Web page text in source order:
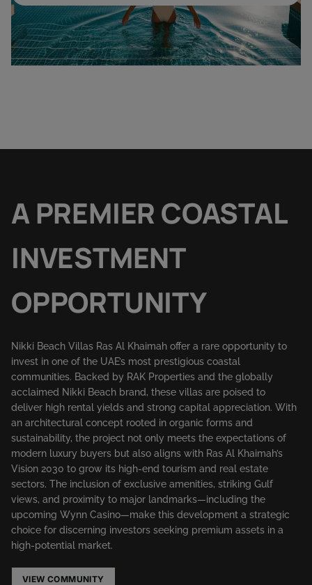
A PREMIER COASTAL
INVESTMENT
OPPORTUNITY
Nikki Beach Villas Ras Al Khaimah offer a rare opportunity to
invest in one of the UAE’s most prestigious coastal
communities. Backed by RAK Properties and the globally
acclaimed Nikki Beach brand, these villas are poised to
deliver high rental yields and strong capital appreciation. With
an architectural concept rooted in organic forms and
sustainability, the project not only meets the expectations of
modern luxury buyers but also aligns with Ras Al Khaimah’s
Vision 2030 to grow its high-end tourism and real estate
sectors. The inclusion of exclusive amenities, striking Gulf
views, and proximity to major landmarks—including the
upcoming Wynn Casino—make this development a strategic
choice for discerning investors seeking premium assets in a
high-potential market.
VIEW COMMUNITY